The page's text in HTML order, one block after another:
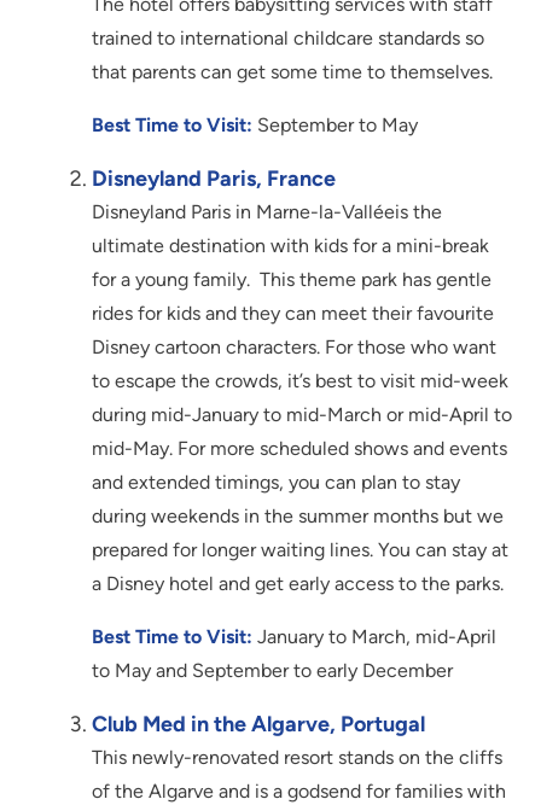
trained to international childcare standards so
that parents can get some time to themselves.
Best Time to Visit: September to May
Disneyland Paris, France
Disneyland Paris in Marne-la-Valléeis the
ultimate destination with kids for a mini-break
for a young family. This theme park has gentle
rides for kids and they can meet their favourite
Disney cartoon characters. For those who want
to escape the crowds, it’s best to visit mid-week
during mid-January to mid-March or mid-April to
mid-May. For more scheduled shows and events
and extended timings, you can plan to stay
during weekends in the summer months but we
prepared for longer waiting lines. You can stay at
a Disney hotel and get early access to the parks.
Best Time to Visit: January to March, mid-April
to May and September to early December
Club Med in the Algarve, Portugal
This newly-renovated resort stands on the cliffs
of the Algarve and is a godsend for families with